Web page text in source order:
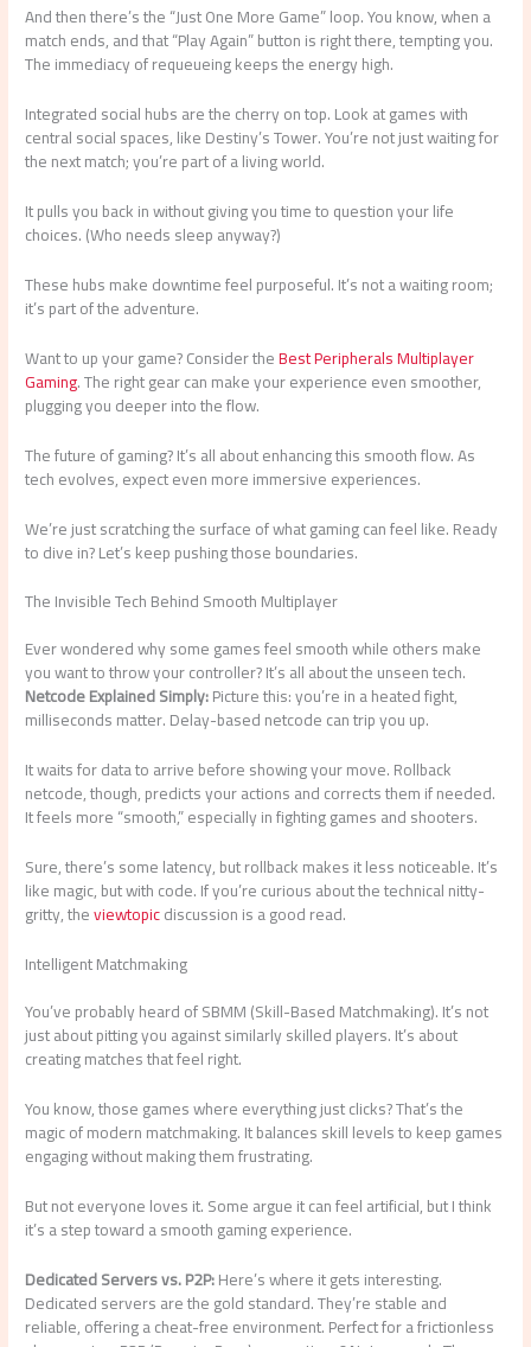
And then there’s the “Just One More Game” loop. You know, when a
match ends, and that “Play Again” button is right there, tempting you.
The immediacy of requeueing keeps the energy high.
Integrated social hubs are the cherry on top. Look at games with
central social spaces, like Destiny’s Tower. You’re not just waiting for
the next match; you’re part of a living world.
It pulls you back in without giving you time to question your life
choices. (Who needs sleep anyway?)
These hubs make downtime feel purposeful. It’s not a waiting room;
it’s part of the adventure.
Want to up your game? Consider theBest Peripherals Multiplayer
Gaming. The right gear can make your experience even smoother,
plugging you deeper into the flow.
The future of gaming? It’s all about enhancing this smooth flow. As
tech evolves, expect even more immersive experiences.
We’re just scratching the surface of what gaming can feel like. Ready
to dive in? Let’s keep pushing those boundaries.
The Invisible Tech Behind Smooth Multiplayer
Ever wondered why some games feel smooth while others make
you want to throw your controller? It’s all about the unseen tech.
Netcode Explained Simply:Picture this: you’re in a heated fight,
milliseconds matter. Delay-based netcode can trip you up.
It waits for data to arrive before showing your move. Rollback
netcode, though, predicts your actions and corrects them if needed.
It feels more “smooth,” especially in fighting games and shooters.
Sure, there’s some latency, but rollback makes it less noticeable. It’s
like magic, but with code. If you’re curious about the technical nitty-
gritty, theviewtopicdiscussion is a good read.
Intelligent Matchmaking
You’ve probably heard of SBMM (Skill-Based Matchmaking). It’s not
just about pitting you against similarly skilled players. It’s about
creating matches that feel right.
You know, those games where everything just clicks? That’s the
magic of modern matchmaking. It balances skill levels to keep games
engaging without making them frustrating.
But not everyone loves it. Some argue it can feel artificial, but I think
it’s a step toward a smooth gaming experience.
Dedicated Servers vs. P2P:Here’s where it gets interesting.
Dedicated servers are the gold standard. They’re stable and
reliable, offering a cheat-free environment. Perfect for a frictionless